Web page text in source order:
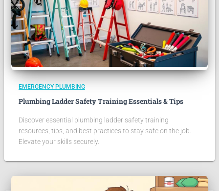
EMERGENCY PLUMBING
Plumbing Ladder Safety Training Essentials & Tips
Discover essential plumbing ladder safety training
resources, tips, and best practices to stay safe on the job.
Elevate your skills securely.